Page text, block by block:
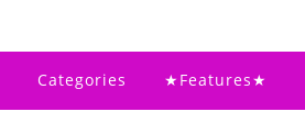
Categories ★Features★